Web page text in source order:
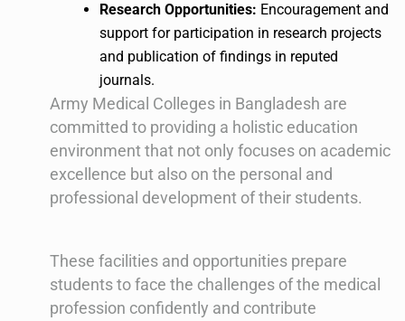
Research Opportunities: Encouragement and
support for participation in research projects
and publication of findings in reputed
journals.
Army Medical Colleges in Bangladesh are
committed to providing a holistic education
environment that not only focuses on academic
excellence but also on the personal and
professional development of their students.
These facilities and opportunities prepare
students to face the challenges of the medical
profession confidently and contribute